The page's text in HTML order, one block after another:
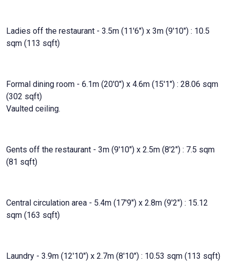
Ladies off the restaurant - 3.5m (11'6") x 3m (9'10") : 10.5
sqm (113 sqft)
Formal dining room - 6.1m (20'0") x 4.6m (15'1") : 28.06 sqm
(302 sqft)
Vaulted ceiling.
Gents off the restaurant - 3m (9'10") x 2.5m (8'2") : 7.5 sqm
(81 sqft)
Central circulation area - 5.4m (17'9") x 2.8m (9'2") : 15.12
sqm (163 sqft)
Laundry - 3.9m (12'10") x 2.7m (8'10") : 10.53 sqm (113 sqft)